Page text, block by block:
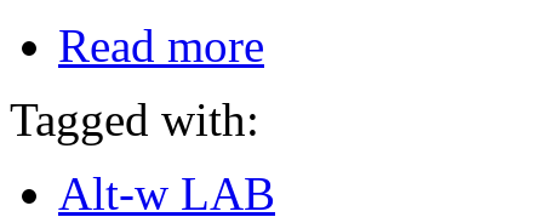
Read more
Tagged with:
Alt-w LAB